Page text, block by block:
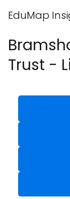
EduMap
Trust -